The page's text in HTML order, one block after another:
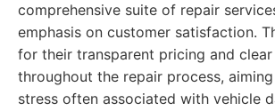
comprehensive suite of repair
emphasis on customer satisfaction.
for their transparent pricing and
throughout the repair process,
stress often associated with vehicle